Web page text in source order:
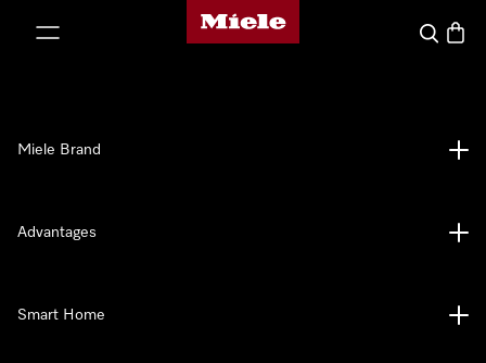
Miele's homepage
Search
Miele Brand
Advantages
Smart Home